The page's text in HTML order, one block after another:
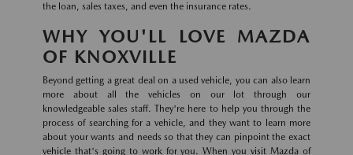
the loan, sales taxes, and even the insurance rates.
WHY YOU'LL LOVE MAZDA
OF KNOXVILLE
Beyond getting a great deal on a used vehicle, you can also learn
more about all the vehicles on our lot through our
knowledgeable sales staff. They're here to help you through the
process of searching for a vehicle, and they want to learn more
about your wants and needs so that they can pinpoint the exact
vehicle that's going to work for you. When you visit Mazda of